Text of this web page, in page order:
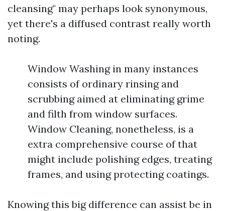
cleansing" may perhaps look synonymous,
yet there's a diffused contrast really worth
noting.
Window Washing in many instances
consists of ordinary rinsing and
scrubbing aimed at eliminating grime
and filth from window surfaces.
Window Cleaning, nonetheless, is a
extra comprehensive course of that
might include polishing edges, treating
frames, and using protecting coatings.
Knowing this big difference can assist be in